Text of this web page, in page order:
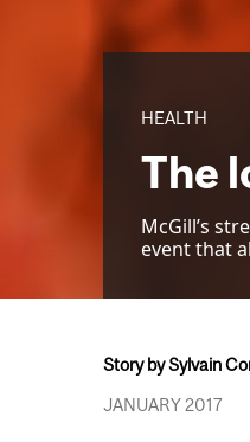
HEALTH
The
McGill’s
event that
Story by Sylvain
JANUARY 2017